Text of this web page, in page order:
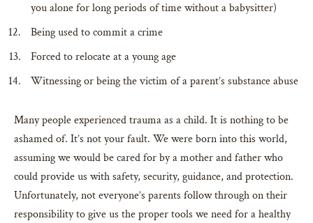
you alone for long periods of time without a babysitter)
Being used to commit a crime
Forced to relocate at a young age
Witnessing or being the victim of a parent’s substance abuse
Many people experienced trauma as a child. It is nothing to be
ashamed of. It’s not your fault. We were born into this world,
assuming we would be cared for by a mother and father who
could provide us with safety, security, guidance, and protection.
Unfortunately, not everyone’s parents follow through on their
responsibility to give us the proper tools we need for a healthy